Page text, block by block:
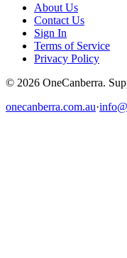
About Us
Contact Us
Sign In
Terms of Service
Privacy Policy
© 2026 OneCanberra.
onecanberra.com.au·